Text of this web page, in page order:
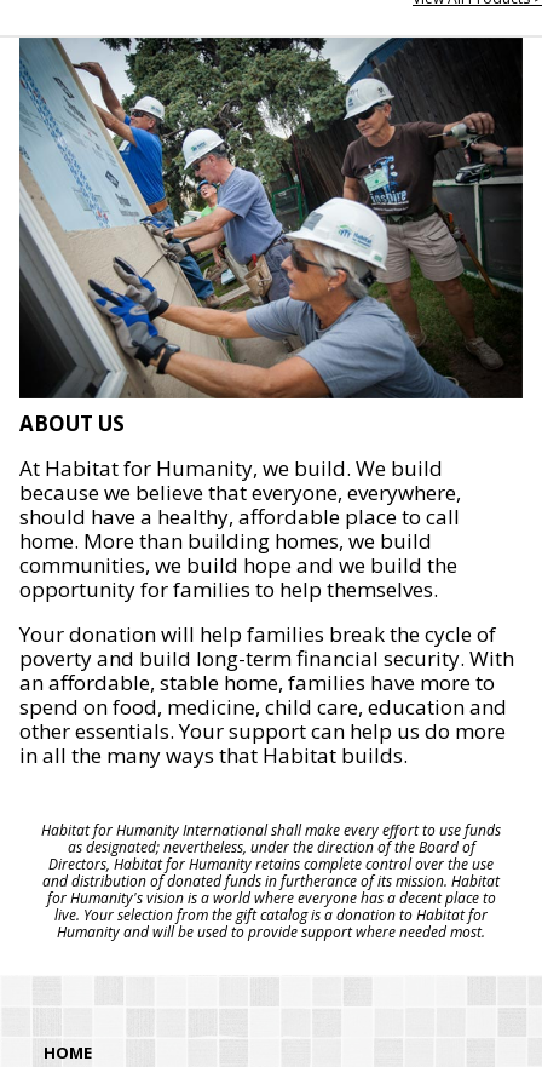
ABOUT US
At Habitat for Humanity, we build. We build
because we believe that everyone, everywhere,
should have a healthy, affordable place to call
home. More than building homes, we build
communities, we build hope and we build the
opportunity for families to help themselves.
Your donation will help families break the cycle of
poverty and build long-term financial security. With
an affordable, stable home, families have more to
spend on food, medicine, child care, education and
other essentials. Your support can help us do more
in all the many ways that Habitat builds.
Habitat for Humanity International shall make every effort to use funds
as designated; nevertheless, under the direction of the Board of
Directors, Habitat for Humanity retains complete control over the use
and distribution of donated funds in furtherance of its mission. Habitat
for Humanity's vision is a world where everyone has a decent place to
live. Your selection from the gift catalog is a donation to Habitat for
Humanity and will be used to provide support where needed most.
HOME